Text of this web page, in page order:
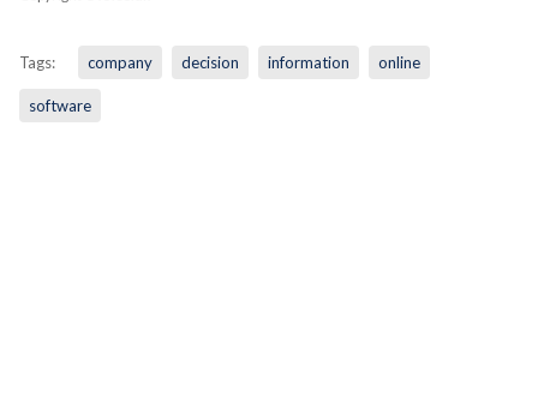
Tags: company decision information online
software